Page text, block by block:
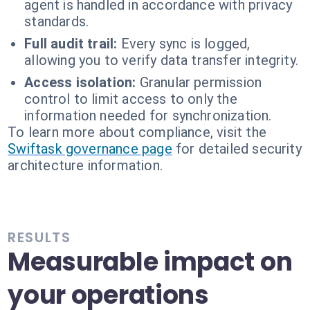
agent is handled in accordance with privacy
standards.
Full audit trail: Every sync is logged,
allowing you to verify data transfer integrity.
Access isolation: Granular permission
control to limit access to only the
information needed for synchronization.
To learn more about compliance, visit the
Swiftask governance page for detailed security
architecture information.
RESULTS
Measurable impact on
your operations